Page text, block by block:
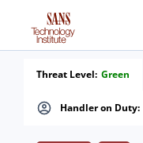
Handler on Duty:
Threat Level: Green